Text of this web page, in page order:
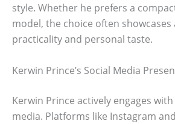
style. Whether he prefers a
model, the choice often showcases
practicality and personal taste.
Kerwin Prince’s Social Media
Kerwin Prince actively engages
media. Platforms like Instagram